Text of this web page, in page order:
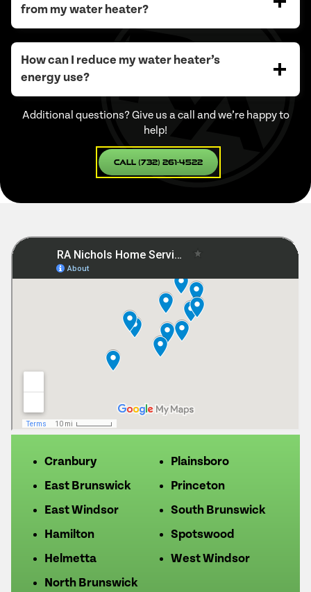
from my water heater?
How can I reduce my water heater’s
energy use?
Additional questions? Give us a call and we’re happy to
help!
Call (732) 261-4522
Cranbury
East Brunswick
East Windsor
Hamilton
Helmetta
North Brunswick
Plainsboro
Princeton
South Brunswick
Spotswood
West Windsor